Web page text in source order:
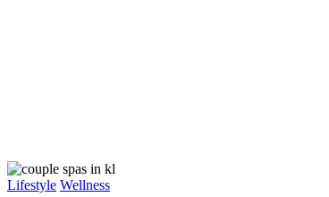
Lifestyle Wellness